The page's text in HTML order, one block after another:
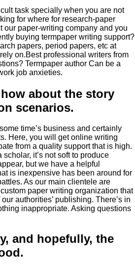
task specially when you are not
for where for research-paper
our paper-writing company and you
buying termpaper writing support?
papers, period papers, etc at
on.Best professional writers from
Termpaper author Can be a
job anxieties.
about the story
scenarios.
time’s business and certainly
Here, you will get online writing
from a quality support that is high.
it’s not soft to produce
but we have a helpful
is inexpensive has been around for
As our main clientele are
paper writing organization that
authorities’ publishing. There’s in
inappropriate. Asking questions
and hopefully, the